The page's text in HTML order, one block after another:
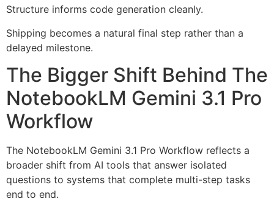
Structure informs code generation cleanly.
Shipping becomes a natural final step rather than a
delayed milestone.
The Bigger Shift Behind The
NotebookLM Gemini 3.1 Pro
Workflow
The NotebookLM Gemini 3.1 Pro Workflow reflects a
broader shift from AI tools that answer isolated
questions to systems that complete multi-step tasks
end to end.